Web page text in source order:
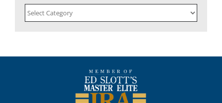
Categories